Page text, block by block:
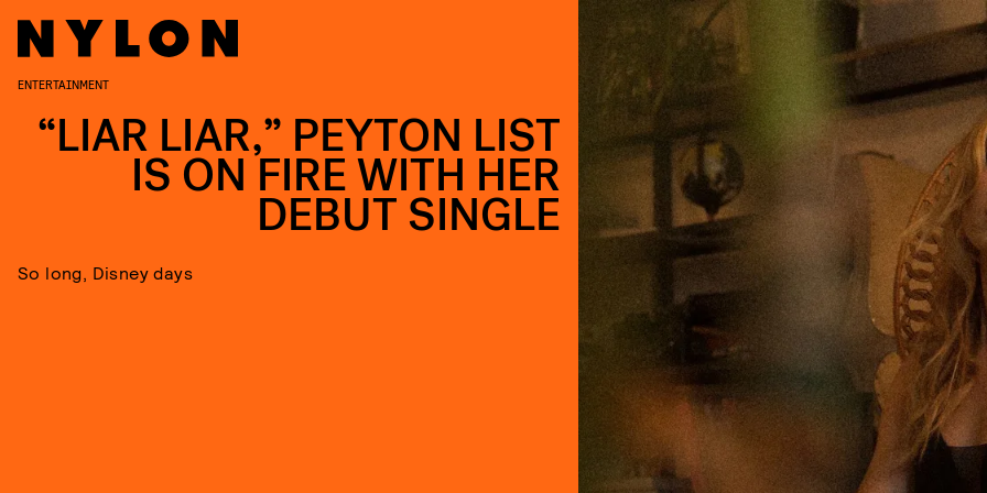
ENTERTAINMENT
“LIAR LIAR,” PEYTON LIST
IS ON FIRE WITH HER
DEBUT SINGLE
So long, Disney days